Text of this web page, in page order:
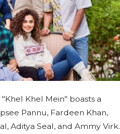
Khel Mein" boasts a
Pannu, Fardeen Khan,
Aditya Seal, and Ammy Virk.